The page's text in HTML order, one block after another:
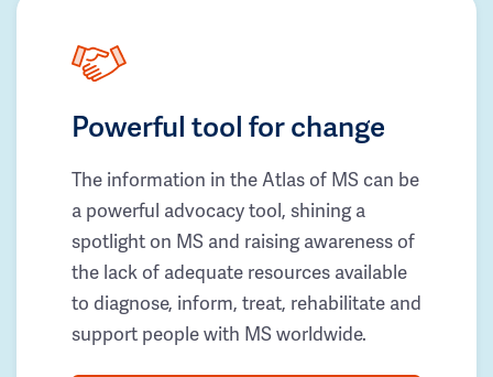
Powerful tool for change
The information in the Atlas of MS can be
a powerful advocacy tool, shining a
spotlight on MS and raising awareness of
the lack of adequate resources available
to diagnose, inform, treat, rehabilitate and
support people with MS worldwide.